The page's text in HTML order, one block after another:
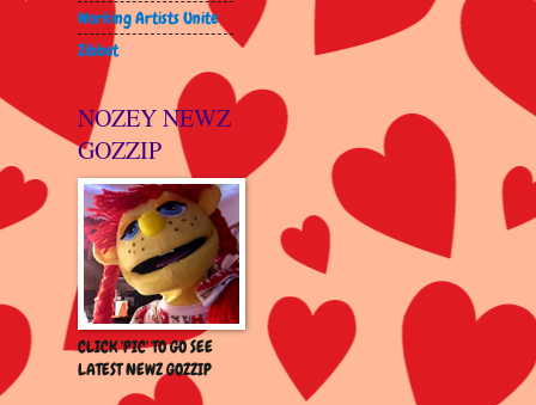
Working Artists Unite
Zibbet
NOZEY NEWZ
GOZZIP
CLICK 'PIC' TO GO SEE
LATEST NEWZ GOZZIP